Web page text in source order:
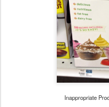
Inappropriate